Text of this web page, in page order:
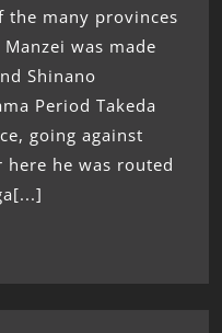
the many provinces
was made
Shinano
Period Takeda
going against
here he was routed